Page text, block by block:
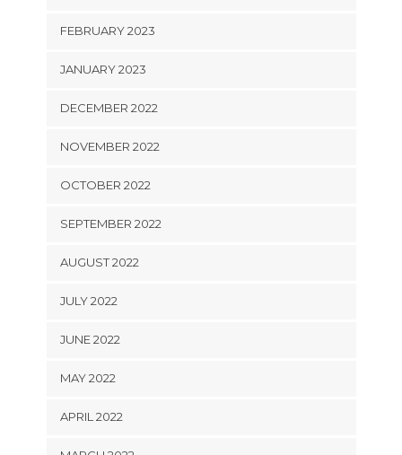
FEBRUARY 2023
JANUARY 2023
DECEMBER 2022
NOVEMBER 2022
OCTOBER 2022
SEPTEMBER 2022
AUGUST 2022
JULY 2022
JUNE 2022
MAY 2022
APRIL 2022